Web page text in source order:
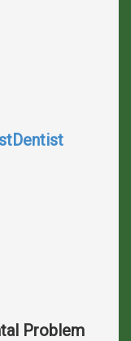
Problem